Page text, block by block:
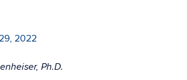
2022
Ph.D.